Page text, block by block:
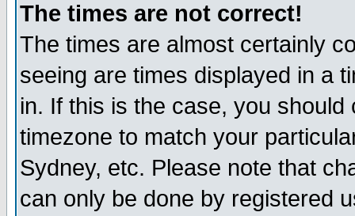
The times are not correct!
The times are almost certainly
seeing are times displayed in a
in. If this is the case, you
timezone to match your
Sydney, etc. Please note that
can only be done by registered